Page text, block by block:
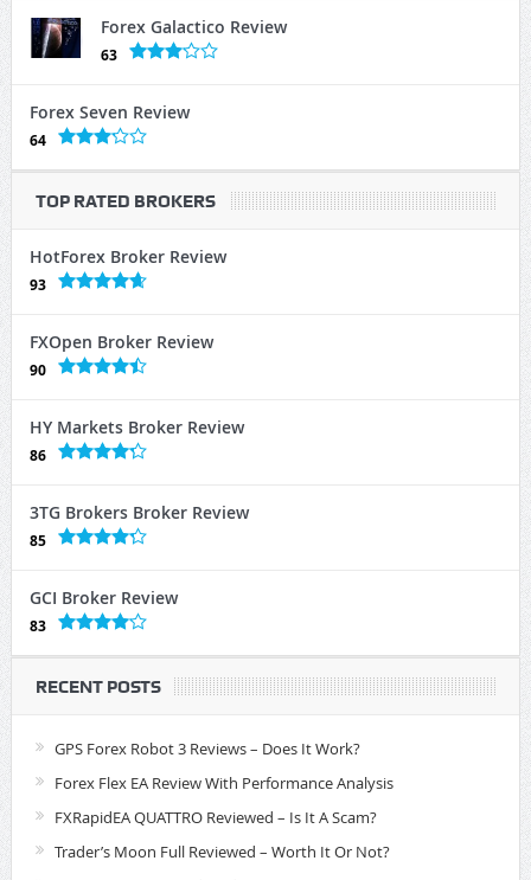
Forex Galactico Review
63
Forex Seven Review
64
TOP RATED BROKERS
HotForex Broker Review
93
FXOpen Broker Review
90
HY Markets Broker Review
86
3TG Brokers Broker Review
85
GCI Broker Review
83
RECENT POSTS
GPS Forex Robot 3 Reviews – Does It Work?
Forex Flex EA Review With Performance Analysis
FXRapidEA QUATTRO Reviewed – Is It A Scam?
Trader’s Moon Full Reviewed – Worth It Or Not?